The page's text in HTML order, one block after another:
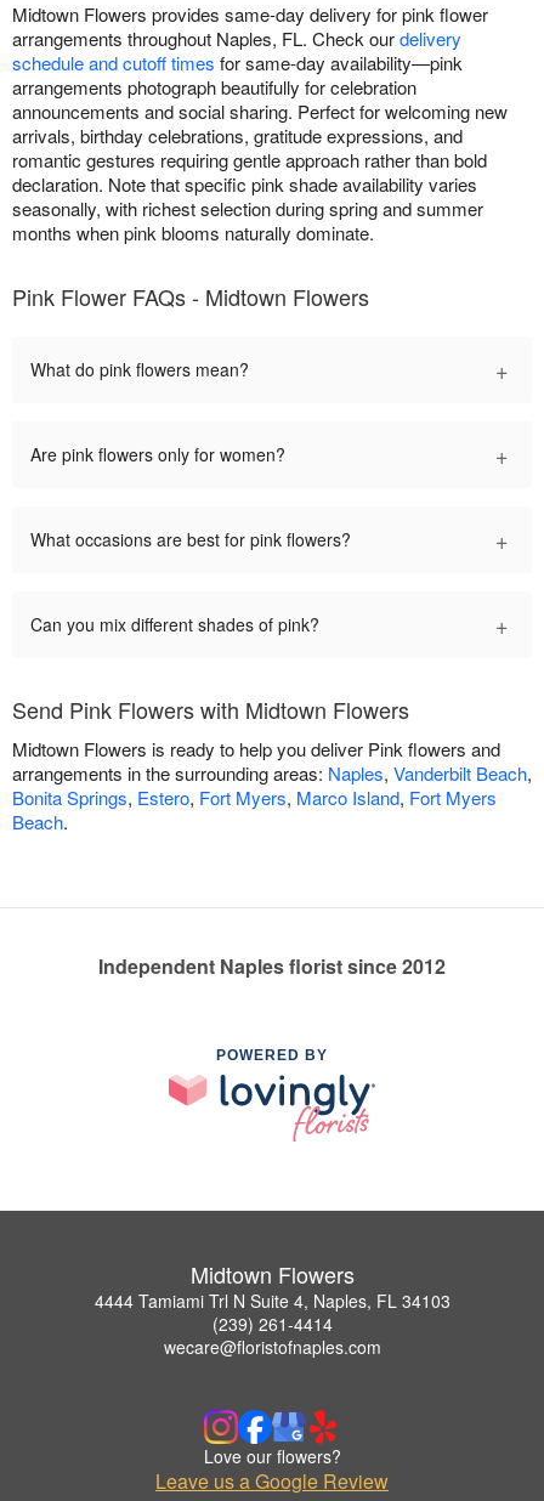
Midtown Flowers provides same-day delivery for pink flower
arrangements throughout Naples, FL. Check ourdelivery
schedule and cutoff times for same-day availability—pink
arrangements photograph beautifully for celebration
announcements and social sharing. Perfect for welcoming new
arrivals, birthday celebrations, gratitude expressions, and
romantic gestures requiring gentle approach rather than bold
declaration. Note that specific pink shade availability varies
seasonally, with richest selection during spring and summer
months when pink blooms naturally dominate.
Pink Flower FAQs - Midtown Flowers
What do pink flowers mean? +
Are pink flowers only for women? +
What occasions are best for pink flowers? +
Can you mix different shades of pink? +
Send Pink Flowers with Midtown Flowers
Midtown Flowers is ready to help you deliver Pink flowers and
arrangements in the surrounding areas: Naples, Vanderbilt Beach,
Bonita Springs, Estero, Fort Myers, Marco Island, Fort Myers
Beach.
Independent Naples florist since 2012
POWERED BY
Midtown Flowers
4444 Tamiami Trl N Suite 4, Naples, FL 34103
(239) 261-4414
wecare@floristofnaples.com
Love our flowers?
Leave us a Google Review